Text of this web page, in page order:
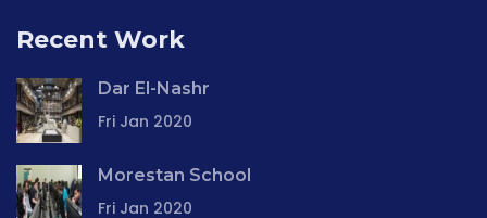
Recent Work
Dar El-Nashr
Fri Jan 2020
Morestan School
Fri Jan 2020